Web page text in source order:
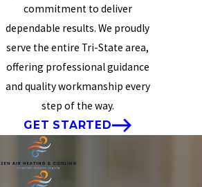
commitment to deliver
dependable results. We proudly
serve the entire Tri-State area,
offering professional guidance
and quality workmanship every
step of the way.
GET STARTED